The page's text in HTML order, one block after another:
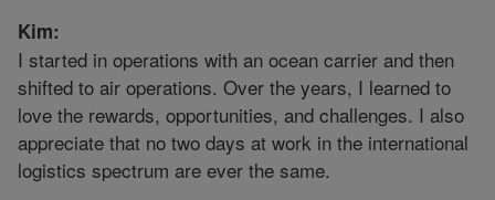
Kim:
I started in operations with an ocean carrier and then
shifted to air operations. Over the years, I learned to
love the rewards, opportunities, and challenges. I also
appreciate that no two days at work in the international
logistics spectrum are ever the same.